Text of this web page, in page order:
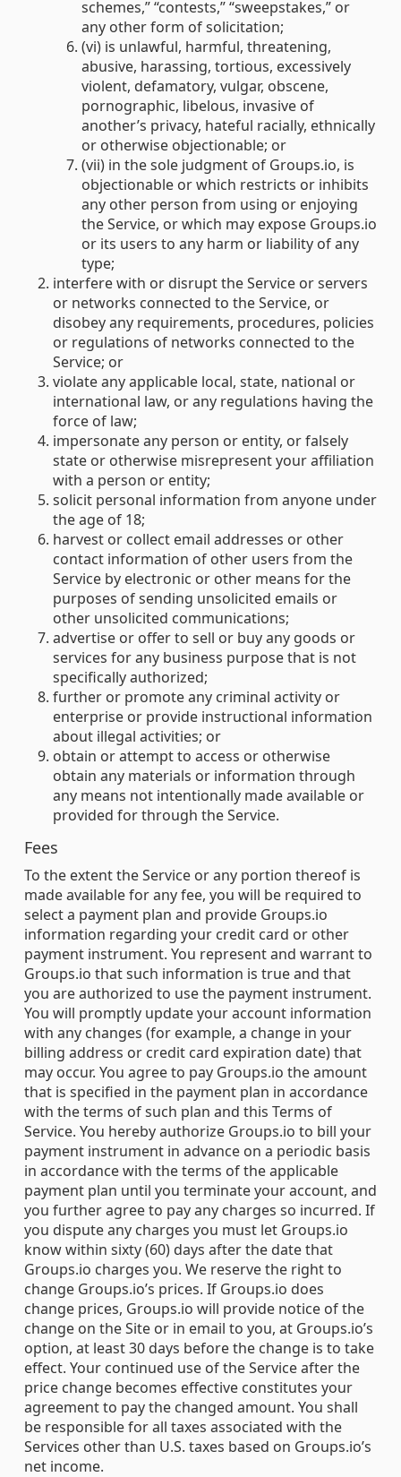
schemes,” “contests,” “sweepstakes,” or
any other form of solicitation;
(vi) is unlawful, harmful, threatening,
abusive, harassing, tortious, excessively
violent, defamatory, vulgar, obscene,
pornographic, libelous, invasive of
another’s privacy, hateful racially, ethnically
or otherwise objectionable; or
(vii) in the sole judgment of Groups.io, is
objectionable or which restricts or inhibits
any other person from using or enjoying
the Service, or which may expose Groups.io
or its users to any harm or liability of any
type;
interfere with or disrupt the Service or servers
or networks connected to the Service, or
disobey any requirements, procedures, policies
or regulations of networks connected to the
Service; or
violate any applicable local, state, national or
international law, or any regulations having the
force of law;
impersonate any person or entity, or falsely
state or otherwise misrepresent your affiliation
with a person or entity;
solicit personal information from anyone under
the age of 18;
harvest or collect email addresses or other
contact information of other users from the
Service by electronic or other means for the
purposes of sending unsolicited emails or
other unsolicited communications;
advertise or offer to sell or buy any goods or
services for any business purpose that is not
specifically authorized;
further or promote any criminal activity or
enterprise or provide instructional information
about illegal activities; or
obtain or attempt to access or otherwise
obtain any materials or information through
any means not intentionally made available or
provided for through the Service.
Fees
To the extent the Service or any portion thereof is
made available for any fee, you will be required to
select a payment plan and provide Groups.io
information regarding your credit card or other
payment instrument. You represent and warrant to
Groups.io that such information is true and that
you are authorized to use the payment instrument.
You will promptly update your account information
with any changes (for example, a change in your
billing address or credit card expiration date) that
may occur. You agree to pay Groups.io the amount
that is specified in the payment plan in accordance
with the terms of such plan and this Terms of
Service. You hereby authorize Groups.io to bill your
payment instrument in advance on a periodic basis
in accordance with the terms of the applicable
payment plan until you terminate your account, and
you further agree to pay any charges so incurred. If
you dispute any charges you must let Groups.io
know within sixty (60) days after the date that
Groups.io charges you. We reserve the right to
change Groups.io’s prices. If Groups.io does
change prices, Groups.io will provide notice of the
change on the Site or in email to you, at Groups.io’s
option, at least 30 days before the change is to take
effect. Your continued use of the Service after the
price change becomes effective constitutes your
agreement to pay the changed amount. You shall
be responsible for all taxes associated with the
Services other than U.S. taxes based on Groups.io’s
net income.